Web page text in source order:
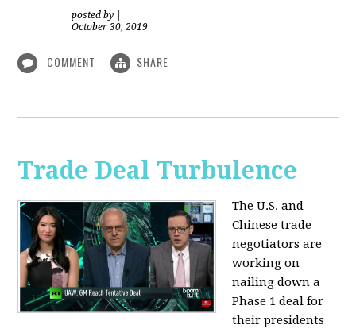
posted by
October 30, 2019
COMMENT SHARE
Trade Deal Turbulence
The U.S. and
Chinese trade
negotiators are
working on
nailing down a
Phase 1 deal for
their presidents